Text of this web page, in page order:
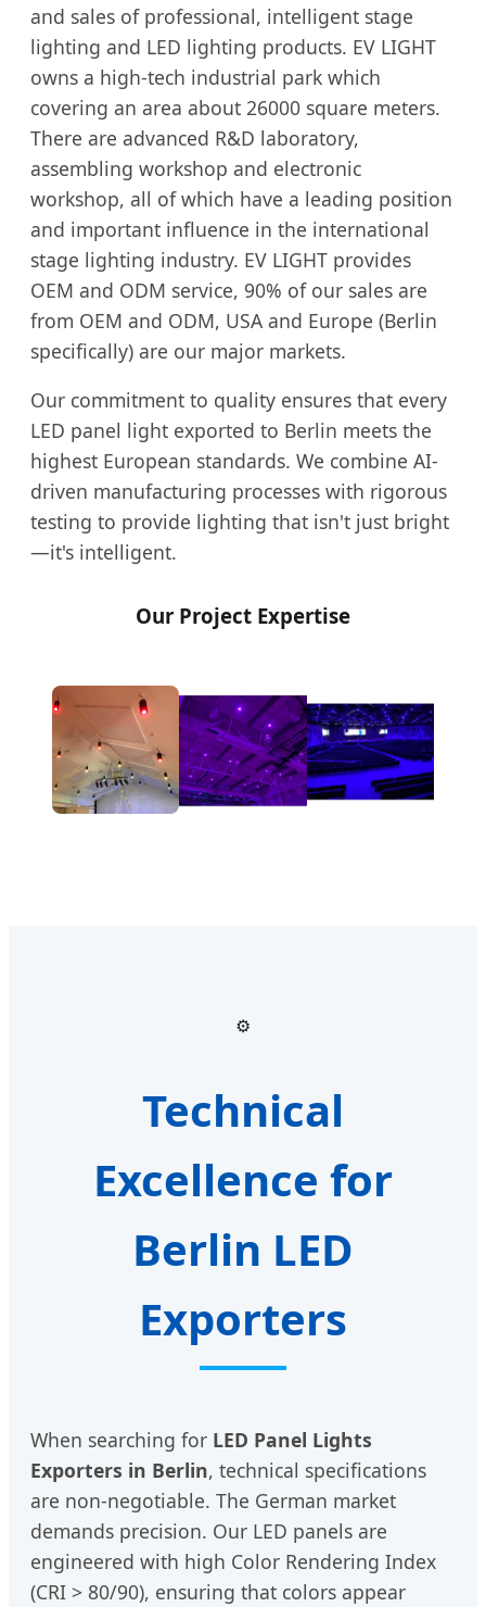
and sales of professional, intelligent stage
lighting and LED lighting products. EV LIGHT
owns a high-tech industrial park which
covering an area about 26000 square meters.
There are advanced R&D laboratory,
assembling workshop and electronic
workshop, all of which have a leading position
and important influence in the international
stage lighting industry. EV LIGHT provides
OEM and ODM service, 90% of our sales are
from OEM and ODM, USA and Europe (Berlin
specifically) are our major markets.
Our commitment to quality ensures that every
LED panel light exported to Berlin meets the
highest European standards. We combine AI-
driven manufacturing processes with rigorous
testing to provide lighting that isn't just bright
—it's intelligent.
Our Project Expertise
⚙️
Technical
Excellence for
Berlin LED
Exporters
When searching for LED Panel Lights
Exporters in Berlin, technical specifications
are non-negotiable. The German market
demands precision. Our LED panels are
engineered with high Color Rendering Index
(CRI > 80/90), ensuring that colors appear